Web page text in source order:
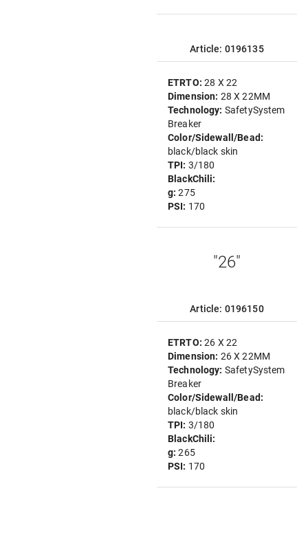
Article: 0196135
ETRTO:28 X 22
Dimension: 28 X 22MM
Technology: SafetySystem
Breaker
Color/Sidewall/Bead:
black/black skin
TPI: 3/180
BlackChili:
g:275
PSI: 170
"26"
Article: 0196150
ETRTO:26 X 22
Dimension: 26 X 22MM
Technology: SafetySystem
Breaker
Color/Sidewall/Bead:
black/black skin
TPI: 3/180
BlackChili:
g:265
PSI: 170